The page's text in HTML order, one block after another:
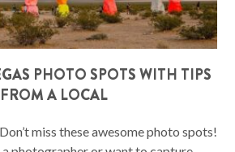
PHOTO SPOTS WITH TIPS
FROM A LOCAL
miss these awesome photo spots!